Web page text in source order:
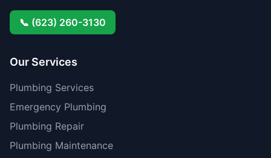
📞 (623) 260-3130
Our Services
Plumbing Services
Emergency Plumbing
Plumbing Repair
Plumbing Maintenance